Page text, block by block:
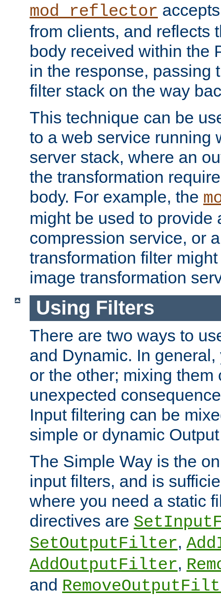
mod_reflector
from clients, and reflects
body received within the
in the response, passing
filter stack on the way
This technique can be
to a web service running
server stack, where an
the transformation
body. For example, the
might be used to provide
compression service, or
transformation filter
image transformation
Using Filters
There are two ways to
and Dynamic. In
or the other; mixing them
unexpected
Input filtering can be
simple or dynamic
The Simple Way is the
input filters, and is
where you need a static
directives are
SetOutputFilter,
AddOutputFilter,
and